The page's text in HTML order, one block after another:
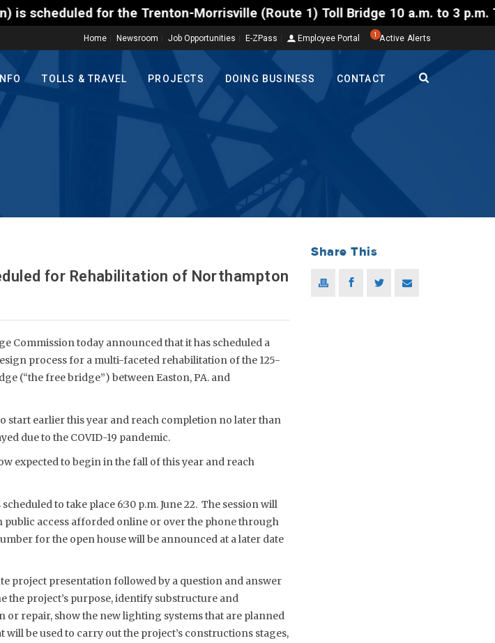
for the Trenton-Morrisville (Route 1) Toll Bridge 10 a.m. to 3 p.m.
Home Newsroom Job Opportunities E-ZPass Employee Portal 1 Active Alerts
TOLLS & TRAVEL PROJECTS DOING BUSINESS CONTACT
for Rehabilitation of Northampton
Commission today announced that it has scheduled a
process for a multi-faceted rehabilitation of the 125-
(“the free bridge”) between Easton, PA. and
earlier this year and reach completion no later than
due to the COVID-19 pandemic.
expected to begin in the fall of this year and reach
to take place 6:30 p.m. June 22. The session will
access afforded online or over the phone through
for the open house will be announced at a later date
project presentation followed by a question and answer
project’s purpose, identify substructure and
repair, show the new lighting systems that are planned
be used to carry out the project’s constructions stages,
Share This